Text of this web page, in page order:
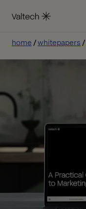
home whitepapers